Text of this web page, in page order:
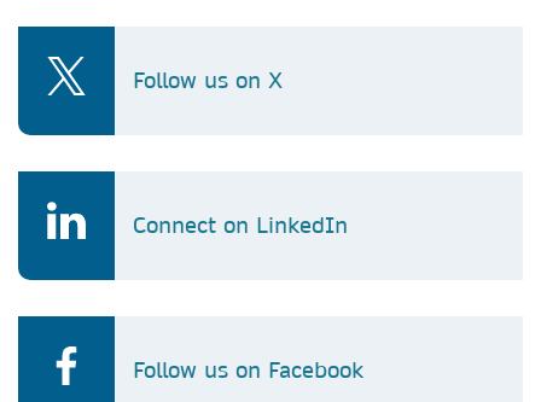
Follow us on X
Connect on LinkedIn
Follow us on Facebook